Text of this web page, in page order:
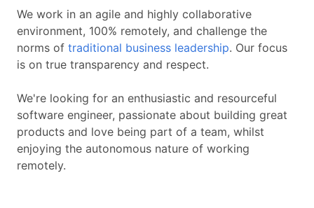
We work in an agile and highly collaborative
environment, 100% remotely, and challenge the
norms of traditional business leadership. Our focus
is on true transparency and respect.
We're looking for an enthusiastic and resourceful
software engineer, passionate about building great
products and love being part of a team, whilst
enjoying the autonomous nature of working
remotely.